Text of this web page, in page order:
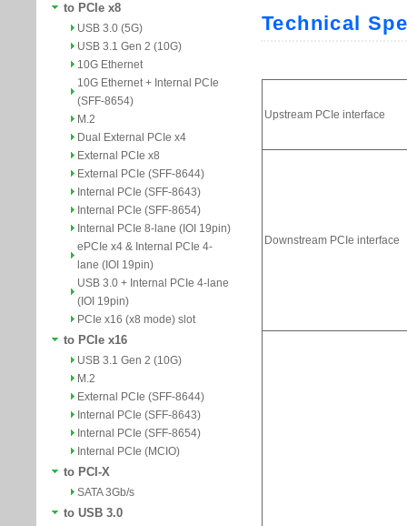
to PCIe x8
USB 3.0 (5G)
USB 3.1 Gen 2 (10G)
10G Ethernet
10G Ethernet + Internal PCIe
(SFF-8654)
M.2
Dual External PCIe x4
External PCIe x8
External PCIe (SFF-8644)
Internal PCIe (SFF-8643)
Internal PCIe (SFF-8654)
Internal PCIe 8-lane (IOI 19pin)
ePCIe x4 & Internal PCIe 4-
lane (IOI 19pin)
USB 3.0 + Internal PCIe 4-lane
(IOI 19pin)
PCIe x16 (x8 mode) slot
to PCIe x16
USB 3.1 Gen 2 (10G)
M.2
External PCIe (SFF-8644)
Internal PCIe (SFF-8643)
Internal PCIe (SFF-8654)
Internal PCIe (MCIO)
to PCI-X
SATA 3Gb/s
to USB 3.0